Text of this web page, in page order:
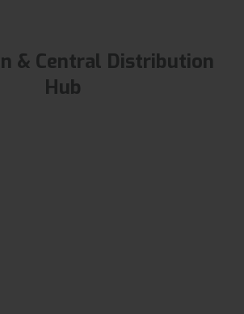
& Central Distribution
Hub